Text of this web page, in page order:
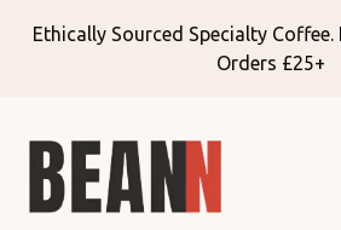
Ethically Sourced Specialty Coffee.
Orders £25+